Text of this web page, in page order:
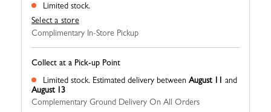
Limited stock.
Select a store
Complimentary In-Store Pickup
Collect at a Pick-up Point
Limited stock. Estimated delivery between August 11 and
August 13
Complementary Ground Delivery On All Orders